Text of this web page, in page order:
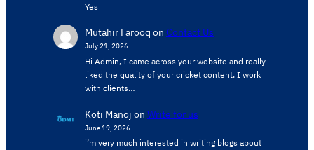
Yes
Mutahir Farooq on Contact Us
July 21, 2026
Hi Admin, ​I came across your website and really
liked the quality of your cricket content. ​I work
with clients…
Koti Manoj on Write for us
June 19, 2026
i’m very much interested in writing blogs about